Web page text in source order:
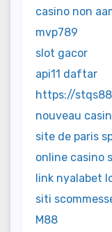
casino non
mvp789
slot gacor
api11 daftar
https://
nouveau
site de paris
online casino
link nyalabet
siti
M88